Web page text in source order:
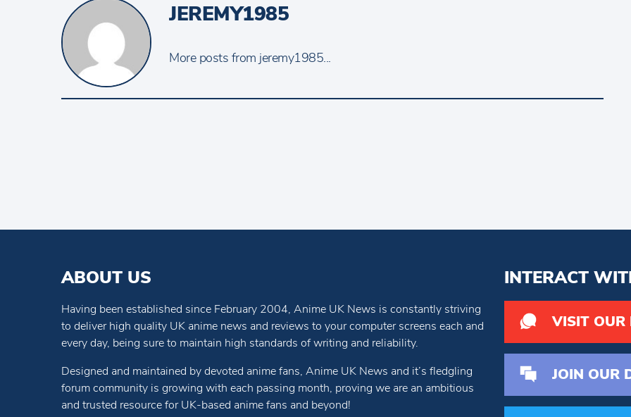
JEREMY1985
More posts from jeremy1985...
ABOUT US
Having been established since February 2004, Anime UK News is constantly striving
to deliver high quality UK anime news and reviews to your computer screens each and
every day, being sure to maintain high standards of writing and reliability.
Designed and maintained by devoted anime fans, Anime UK News and it’s fledgling
forum community is growing with each passing month, proving we are an ambitious
and trusted resource for UK-based anime fans and beyond!
INTERACT
VISIT OUR
JOIN OUR